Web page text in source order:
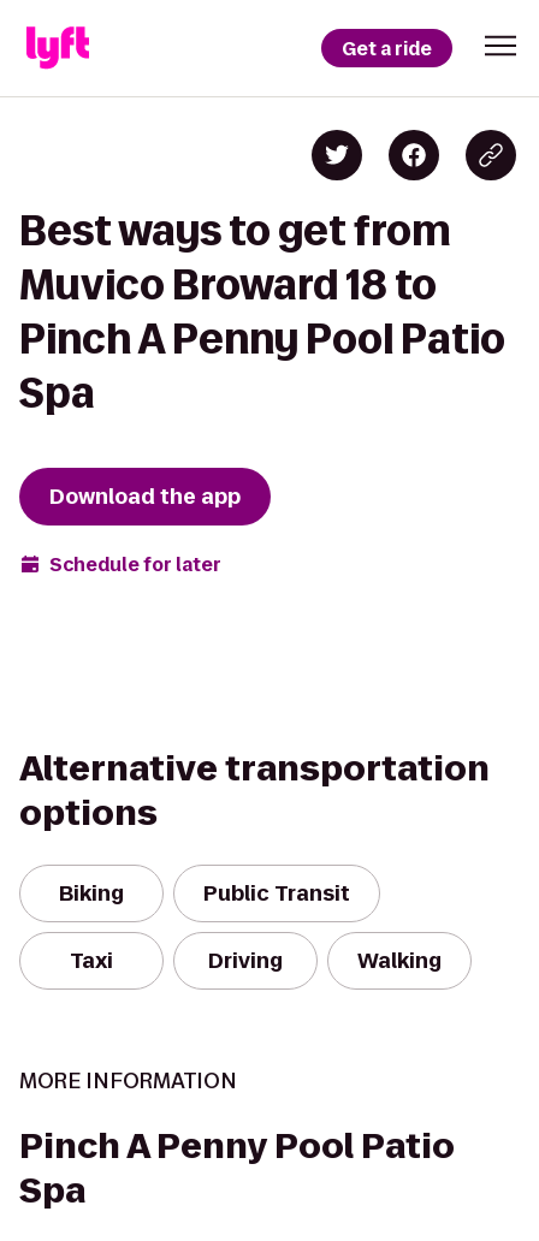
Get a ride
Best ways to get from
Muvico Broward 18 to
Pinch A Penny Pool Patio
Spa
Download the app
Schedule for later
Alternative transportation
options
Biking Public Transit
Taxi Driving Walking
MORE INFORMATION
Pinch A Penny Pool Patio
Spa